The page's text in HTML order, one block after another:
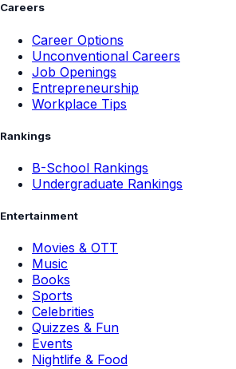
Careers
Career Options
Unconventional Careers
Job Openings
Entrepreneurship
Workplace Tips
Rankings
B-School Rankings
Undergraduate Rankings
Entertainment
Movies & OTT
Music
Books
Sports
Celebrities
Quizzes & Fun
Events
Nightlife & Food